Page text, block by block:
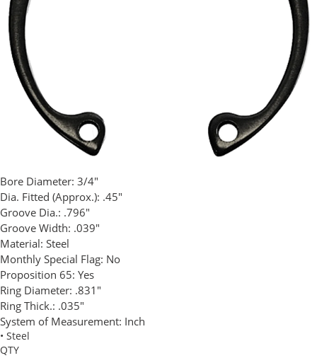
Bore Diameter: 3/4"
Dia. Fitted (Approx.): .45"
Groove Dia.: .796"
Groove Width: .039"
Material: Steel
Monthly Special Flag: No
Proposition 65: Yes
Ring Diameter: .831"
Ring Thick.: .035"
System of Measurement: Inch
• Steel
QTY